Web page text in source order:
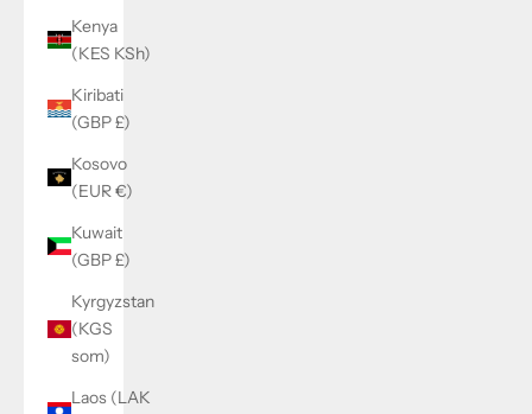
Kenya
(KES KSh)
Kiribati
(GBP £)
Kosovo
(EUR €)
Kuwait
(GBP £)
Kyrgyzstan
(KGS
som)
Laos (LAK